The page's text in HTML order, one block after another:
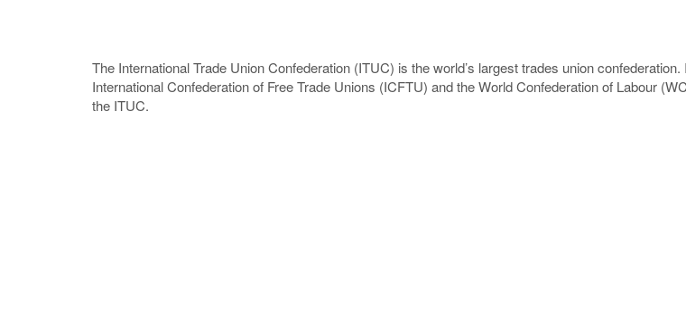
The International Trade Union Confederation (ITUC) is the world’s largest trades union
International Confederation of Free Trade Unions (ICFTU) and the World Confederation of Labour
the ITUC.